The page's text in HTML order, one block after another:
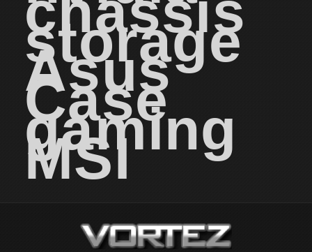
storage
Asus
Case
gaming
MSI